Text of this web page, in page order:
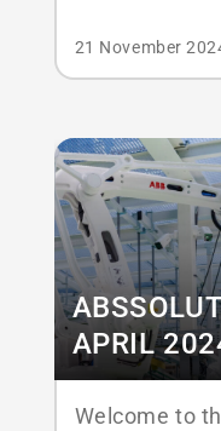
versatile
mind,
features you
strong...
21 November
APRIL
Welcome to